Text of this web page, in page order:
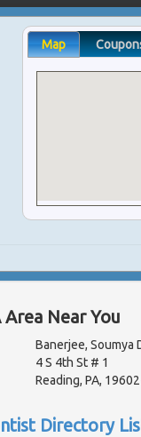
Map
Near You
Banerjee, Soumya
4 S 4th St # 1
Reading, PA,
Directory